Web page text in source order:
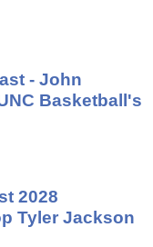
- John
Basketball's
2028
Tyler Jackson